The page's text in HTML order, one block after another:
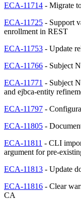
ECA-11714 - Migrate
ECA-11725 - Support
enrollment in REST
ECA-11753 - Update
ECA-11766 - Subject
ECA-11771 - Subject
and ejbca-entity
ECA-11797 -
ECA-11805 -
ECA-11811 - CLI
argument for pre-
ECA-11813 - Update
ECA-11816 - Clear
CA